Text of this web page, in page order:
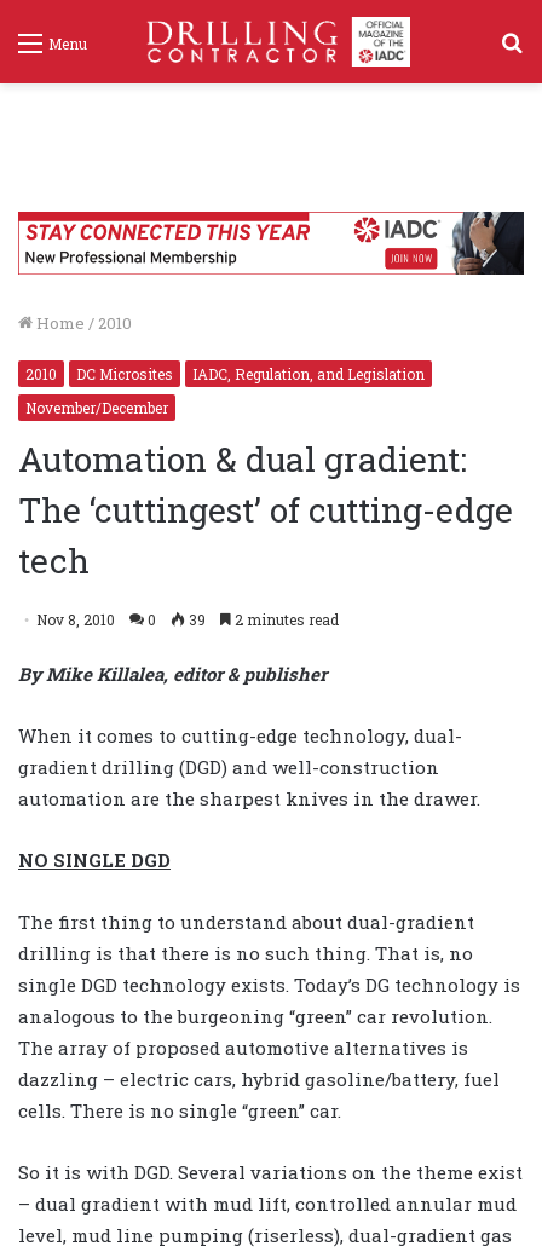
Menu
Home / 2010
2010 DC Microsites
IADC, Regulation, and Legislation
November/December
Automation & dual gradient:
The ‘cuttingest’ of cutting-edge
tech
Nov 8, 2010 0 39 2 minutes read
By Mike Killalea, editor & publisher
When it comes to cutting-edge technology, dual-
gradient drilling (DGD) and well-construction
automation are the sharpest knives in the drawer.
NO SINGLE DGD
The first thing to understand about dual-gradient
drilling is that there is no such thing. That is, no
single DGD technology exists. Today’s DG technology is
analogous to the burgeoning “green” car revolution.
The array of proposed automotive alternatives is
dazzling – electric cars, hybrid gasoline/battery, fuel
cells. There is no single “green” car.
So it is with DGD. Several variations on the theme exist
– dual gradient with mud lift, controlled annular mud
level, mud line pumping (riserless), dual-gradient gas